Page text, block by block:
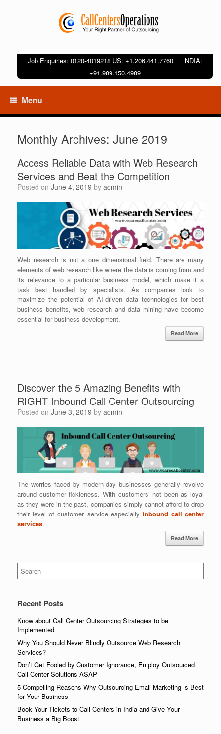
Job Enquiries: 0120-4019218 US: +1.206.441.7760 INDIA:
+91.989.150.4989
Menu
Monthly Archives: June 2019
Access Reliable Data with Web Research
Services and Beat the Competition
Posted on June 4, 2019 by admin
Web research is not a one dimensional field. There are many
elements of web research like where the data is coming from and
its relevance to a particular business model, which make it a
task best handled by specialists. As companies look to
maximize the potential of AI-driven data technologies for best
business benefits, web research and data mining have become
essential for business development.
Read More
Discover the 5 Amazing Benefits with
RIGHT Inbound Call Center Outsourcing
Posted on June 3, 2019 by admin
The worries faced by modern-day businesses generally revolve
around customer fickleness. With customers’ not been as loyal
as they were in the past, companies simply cannot afford to drop
their level of customer service especially inbound call center
services.
Read More
Search
for:
Recent Posts
Know about Call Center Outsourcing Strategies to be
Implemented
Why You Should Never Blindly Outsource Web Research
Services?
Don’t Get Fooled by Customer Ignorance, Employ Outsourced
Call Center Solutions ASAP
5 Compelling Reasons Why Outsourcing Email Marketing Is Best
for Your Business
Book Your Tickets to Call Centers in India and Give Your
Business a Big Boost